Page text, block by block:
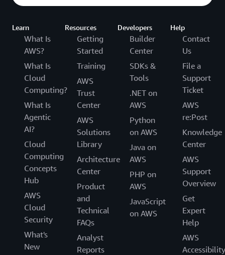
Learn
What Is
AWS?
What Is
Cloud
Computing?
What Is
Agentic
AI?
Cloud
Computing
Concepts
Hub
AWS
Cloud
Security
What's
New
Resources
Getting
Started
Training
AWS
Trust
Center
AWS
Solutions
Library
Architecture
Center
Product
and
Technical
FAQs
Analyst
Reports
Developers
Builder
Center
SDKs &
Tools
.NET on
AWS
Python
on AWS
Java on
AWS
PHP on
AWS
JavaScript
on AWS
Help
Contact
Us
File a
Support
Ticket
AWS
re:Post
Knowledge
Center
AWS
Support
Overview
Get
Expert
Help
AWS
Accessibility